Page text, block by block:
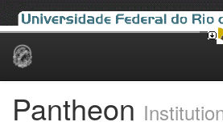
Skip
Pantheon